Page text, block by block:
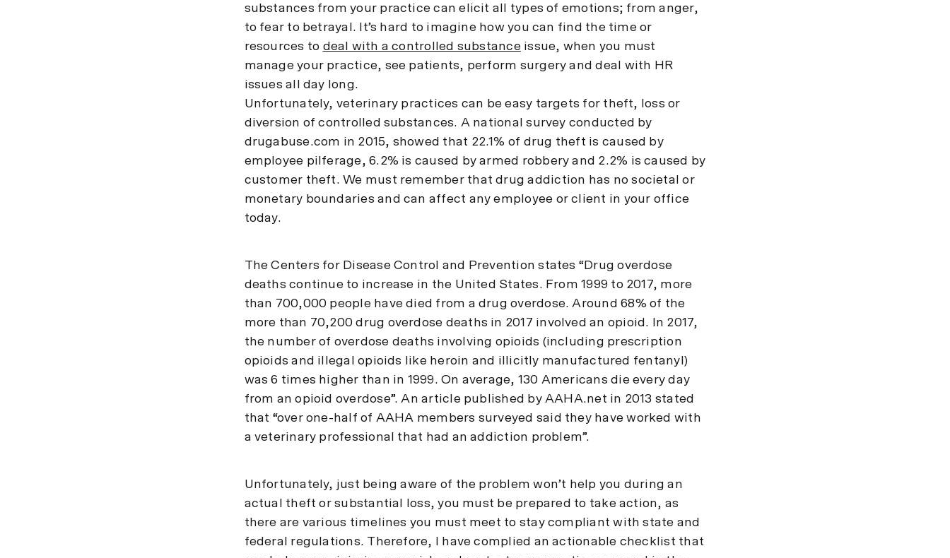
substances from your practice can elicit all types of emotions; from anger,
to fear to betrayal. It’s hard to imagine how you can find the time or
resources to deal with a controlled substance issue, when you must
manage your practice, see patients, perform surgery and deal with HR
issues all day long.
Unfortunately, veterinary practices can be easy targets for theft, loss or
diversion of controlled substances. A national survey conducted by
drugabuse.com in 2015, showed that 22.1% of drug theft is caused by
employee pilferage, 6.2% is caused by armed robbery and 2.2% is caused by
customer theft. We must remember that drug addiction has no societal or
monetary boundaries and can affect any employee or client in your office
today.
The Centers for Disease Control and Prevention states “Drug overdose
deaths continue to increase in the United States. From 1999 to 2017, more
than 700,000 people have died from a drug overdose. Around 68% of the
more than 70,200 drug overdose deaths in 2017 involved an opioid. In 2017,
the number of overdose deaths involving opioids (including prescription
opioids and illegal opioids like heroin and illicitly manufactured fentanyl)
was 6 times higher than in 1999. On average, 130 Americans die every day
from an opioid overdose”. An article published by AAHA.net in 2013 stated
that “over one-half of AAHA members surveyed said they have worked with
a veterinary professional that had an addiction problem”.
Unfortunately, just being aware of the problem won’t help you during an
actual theft or substantial loss, you must be prepared to take action, as
there are various timelines you must meet to stay compliant with state and
federal regulations. Therefore, I have complied an actionable checklist that